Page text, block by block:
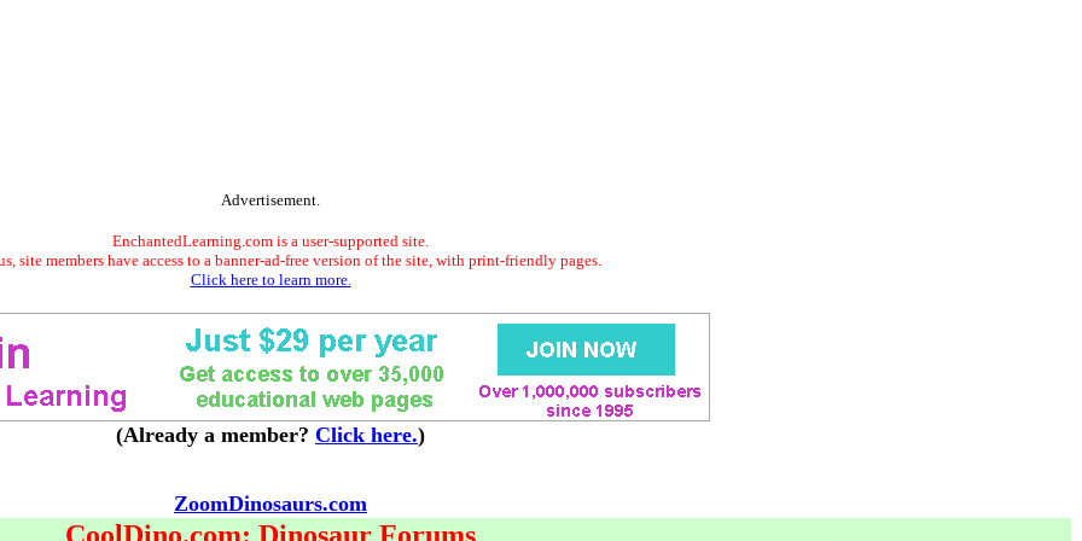
Advertisement.
EnchantedLearning.com is a user-supported site.
site members have access to a banner-ad-free version of the site, with print-friendly pages.
Click here to learn more.
(Already a member? Click here.)
ZoomDinosaurs.com